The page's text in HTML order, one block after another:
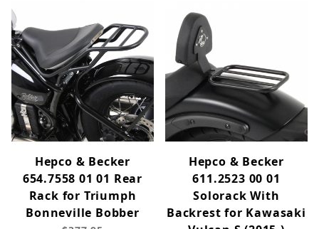
Hepco & Becker
654.7558 01 01 Rear
Rack for Triumph
Bonneville Bobber
Hepco & Becker
611.2523 00 01
Solorack With
Backrest for Kawasaki